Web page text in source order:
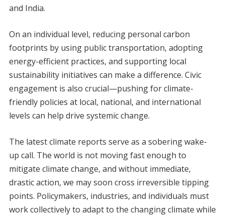
and India.
On an individual level, reducing personal carbon
footprints by using public transportation, adopting
energy-efficient practices, and supporting local
sustainability initiatives can make a difference. Civic
engagement is also crucial—pushing for climate-
friendly policies at local, national, and international
levels can help drive systemic change.
The latest climate reports serve as a sobering wake-
up call. The world is not moving fast enough to
mitigate climate change, and without immediate,
drastic action, we may soon cross irreversible tipping
points. Policymakers, industries, and individuals must
work collectively to adapt to the changing climate while